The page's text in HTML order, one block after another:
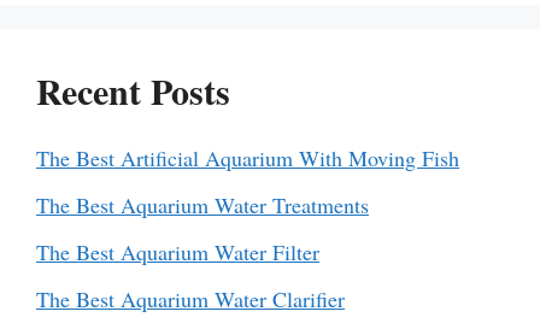
Recent Posts
The Best Artificial Aquarium With Moving Fish
The Best Aquarium Water Treatments
The Best Aquarium Water Filter
The Best Aquarium Water Clarifier